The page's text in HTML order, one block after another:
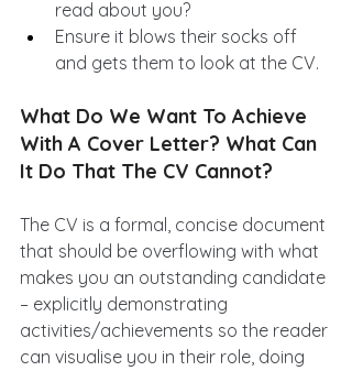
read about you?
Ensure it blows their socks off
and gets them to look at the CV.
What Do We Want To Achieve
With A Cover Letter? What Can
It Do That The CV Cannot?
The CV is a formal, concise document
that should be overflowing with what
makes you an outstanding candidate
– explicitly demonstrating
activities/achievements so the reader
can visualise you in their role, doing